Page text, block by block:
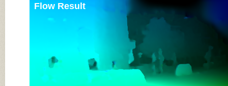
Flow Result